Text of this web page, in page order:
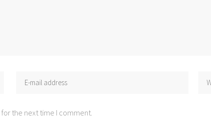
the next time I comment.